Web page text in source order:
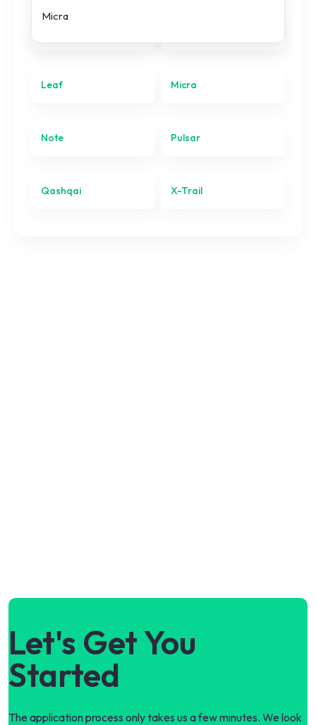
Micra
Pulsar
X-Trail
Leaf Micra
Note Pulsar
Qashqai X-Trail
Let's Get You
Started
The application process only takes us a few minutes. We look